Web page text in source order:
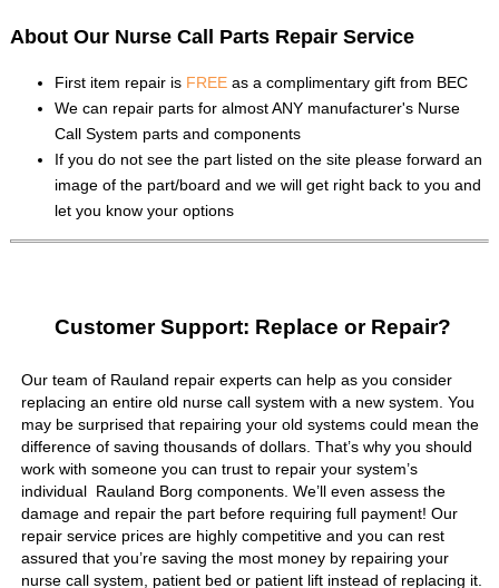
About Our Nurse Call Parts Repair Service
First item repair is FREE as a complimentary gift from BEC
We can repair parts for almost ANY manufacturer's Nurse
Call System parts and components
If you do not see the part listed on the site please forward an
image of the part/board and we will get right back to you and
let you know your options
Customer Support: Replace or Repair?
Our team of Rauland repair experts can help as you consider
replacing an entire old nurse call system with a new system. You
may be surprised that repairing your old systems could mean the
difference of saving thousands of dollars. That’s why you should
work with someone you can trust to repair your system’s
individual Rauland Borg components. We’ll even assess the
damage and repair the part before requiring full payment! Our
repair service prices are highly competitive and you can rest
assured that you’re saving the most money by repairing your
nurse call system, patient bed or patient lift instead of replacing it.